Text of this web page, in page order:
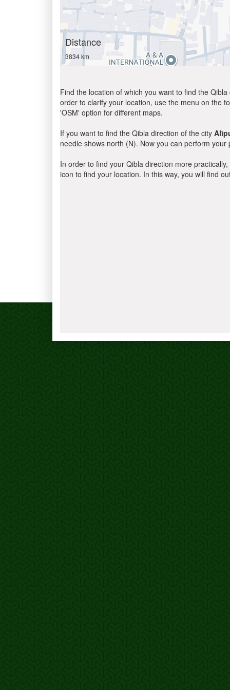
Distance
3834 km
Find the location of which you want to find the
order to clarify your location, use the menu on the
'OSM' option for different maps.
If you want to find the Qibla direction of the city
needle shows north (N). Now you can perform
In order to find your Qibla direction more
icon to find your location. In this way, you will find